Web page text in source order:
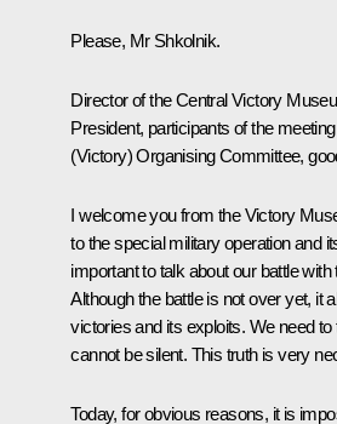
Please, Mr Shkolnik.
Director of the Central Victory
President, participants of the
(Victory) Organising Committee,
I welcome you from the Victory
to the special military operation and
important to talk about our battle
Although the battle is not over yet, it
victories and its exploits. We need
cannot be silent. This truth is very
Today, for obvious reasons, it is